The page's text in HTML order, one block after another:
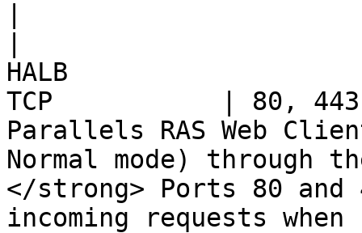
HALB
TCP           | 80, 443
Parallels RAS Web
Normal mode) through
</strong> Ports 80 and
incoming requests